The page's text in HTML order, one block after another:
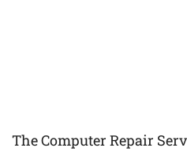
The Computer Repair